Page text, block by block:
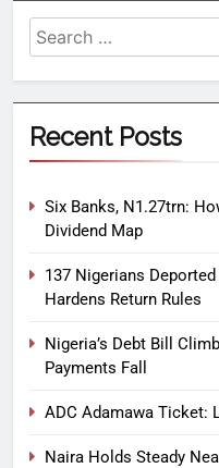
Recent Posts
Six Banks, N1.27trn:
Dividend Map
137 Nigerians
Hardens Return Rules
Nigeria’s Debt Bill
Payments Fall
ADC Adamawa Ticket:
Naira Holds Steady